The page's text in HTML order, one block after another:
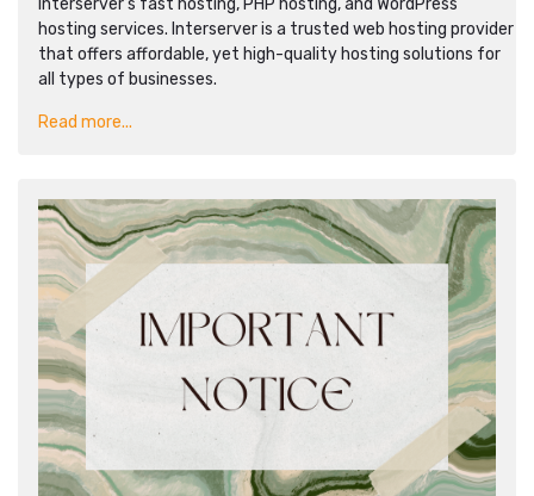
Interserver's fast hosting, PHP hosting, and WordPress
hosting services. Interserver is a trusted web hosting provider
that offers affordable, yet high-quality hosting solutions for
all types of businesses.
Read more...